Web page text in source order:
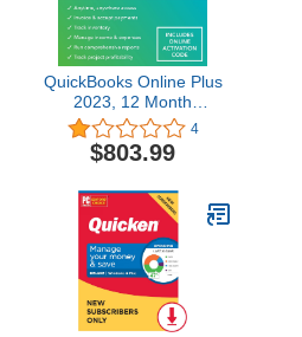
QuickBooks Online Plus
2023, 12 Month
Subscription [Online
Code]
4
$803.99